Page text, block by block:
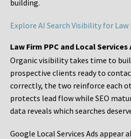
building.
Explore AI Search Visibility for Law
Law Firm PPC and Local Services
Organic visibility takes time to
prospective clients ready to
correctly, the two reinforce each
protects lead flow while SEO
data reveals which searches
Google Local Services Ads